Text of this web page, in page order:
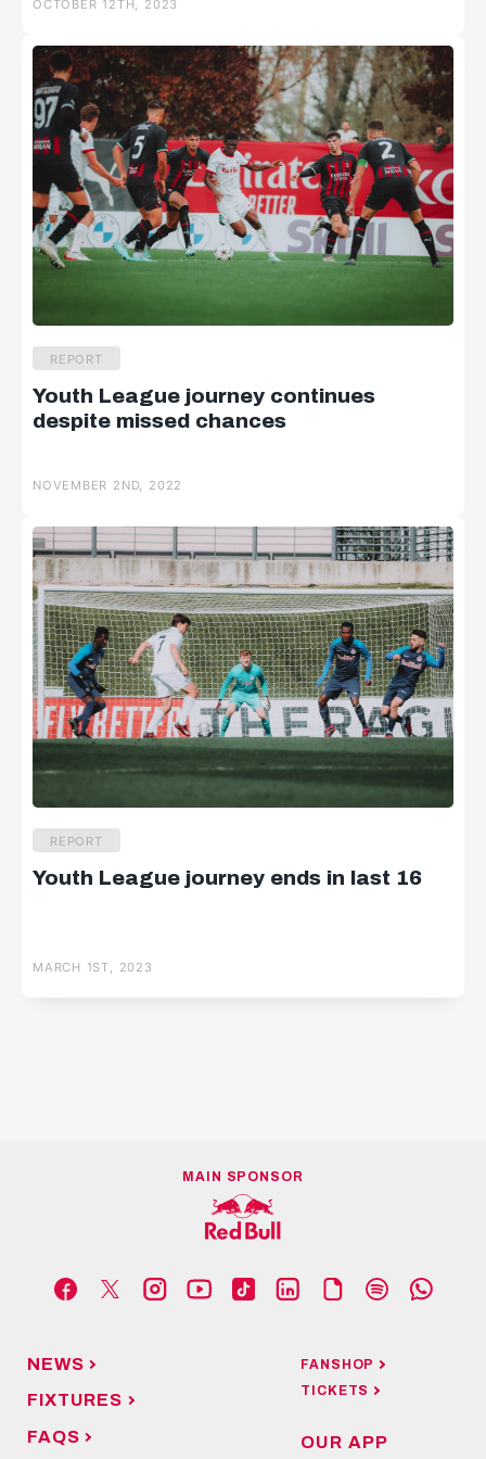
OCTOBER 12TH, 2023
REPORT
Youth League journey continues
despite missed chances
NOVEMBER 2ND, 2022
REPORT
Youth League journey ends in last 16
MARCH 1ST, 2023
MAIN SPONSOR
NEWS
FIXTURES
FAQS
FANSHOP
TICKETS
OUR APP